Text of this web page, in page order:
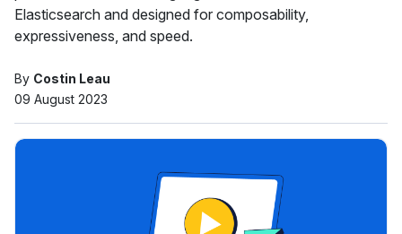
Elasticsearch and designed for composability,
expressiveness, and speed.
By Costin Leau
09 August 2023